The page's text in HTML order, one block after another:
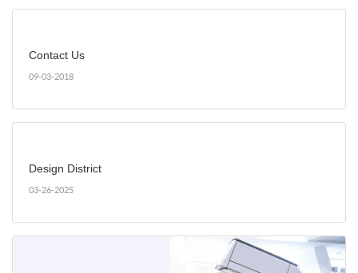
Contact Us
09-03-2018
Design District
03-26-2025